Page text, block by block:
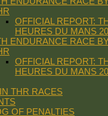
OFFICIAL REPORT:
HEURES DU MANS
ENDURANCE RACE
OFFICIAL REPORT:
HEURES DU MANS
THR RACES
OF PENALTIES